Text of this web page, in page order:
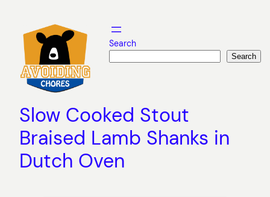
content
Search
Search
Slow Cooked Stout
Braised Lamb Shanks in
Dutch Oven